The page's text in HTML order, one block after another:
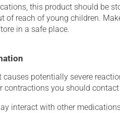
this product should be
of reach of young children.
in a safe place.
causes potentially severe
contractions you should
interact with other